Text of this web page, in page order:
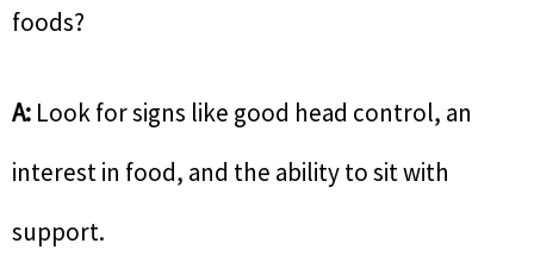
foods?
A: Look for signs like good head control, an
interest in food, and the ability to sit with
support.